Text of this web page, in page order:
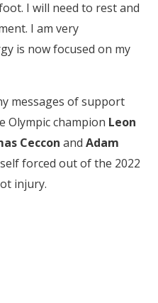
I will need to rest and
I am very
is now focused on my
messages of support
Olympic champion Leon
Ceccon and Adam
forced out of the 2022
injury.